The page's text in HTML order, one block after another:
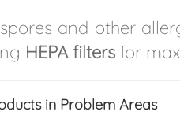
and other
HEPA filters for
in Problem Areas